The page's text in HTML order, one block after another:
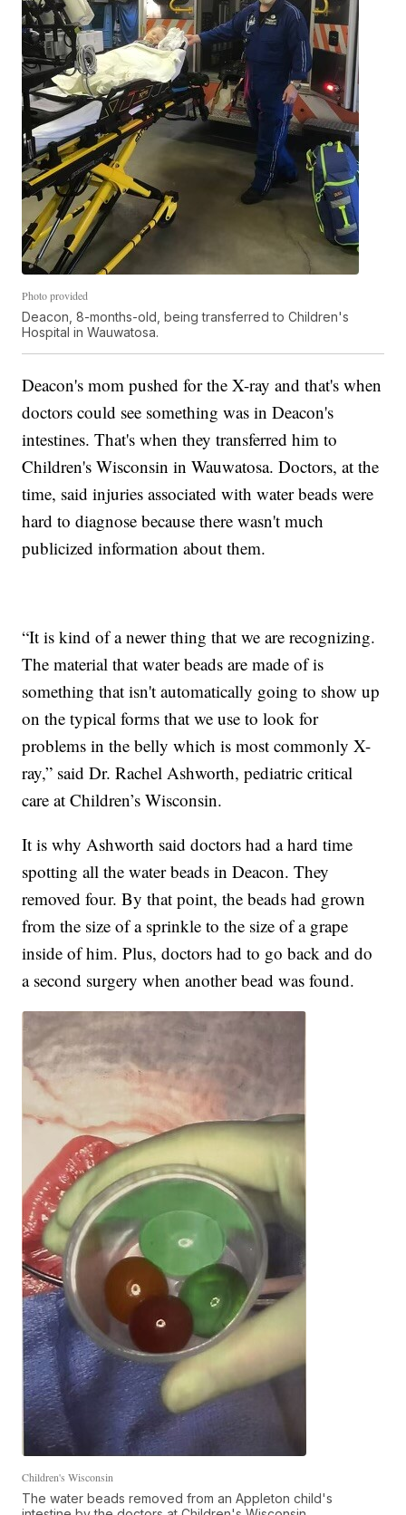
Photo provided
Deacon, 8-months-old, being transferred to Children's
Hospital in Wauwatosa.
Deacon's mom pushed for the X-ray and that's when
doctors could see something was in Deacon's
intestines. That's when they transferred him to
Children's Wisconsin in Wauwatosa. Doctors, at the
time, said injuries associated with water beads were
hard to diagnose because there wasn't much
publicized information about them.
“It is kind of a newer thing that we are recognizing.
The material that water beads are made of is
something that isn't automatically going to show up
on the typical forms that we use to look for
problems in the belly which is most commonly X-
ray,” said Dr. Rachel Ashworth, pediatric critical
care at Children’s Wisconsin.
It is why Ashworth said doctors had a hard time
spotting all the water beads in Deacon. They
removed four. By that point, the beads had grown
from the size of a sprinkle to the size of a grape
inside of him. Plus, doctors had to go back and do
a second surgery when another bead was found.
Children's Wisconsin
The water beads removed from an Appleton child's